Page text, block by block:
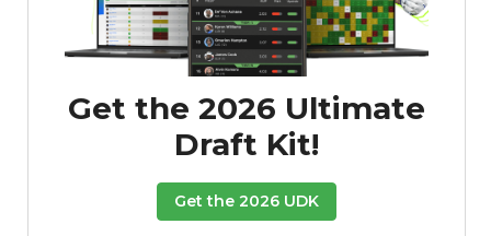
Get the 2026 Ultimate
Draft Kit!
Get the 2026 UDK